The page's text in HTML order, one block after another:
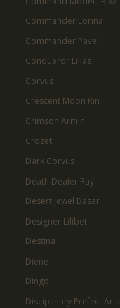
Commander Lorina
Commander Pavel
Conqueror Lilias
Corvus
Crescent Moon Rin
Crimson Armin
Crozet
Dark Corvus
Death Dealer Ray
Desert Jewel Basar
Designer Lilibet
Destina
Diene
Dingo
Disciplinary Prefect Aria